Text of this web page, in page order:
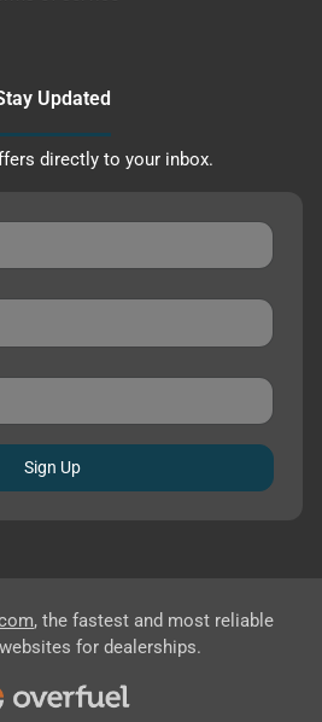
Updated
directly to your inbox.
Sign Up
, the fastest and most reliable
for dealerships.